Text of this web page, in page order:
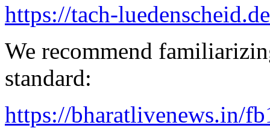
https://tach-
We recommend
standard:
https://bharatlivenews.in/